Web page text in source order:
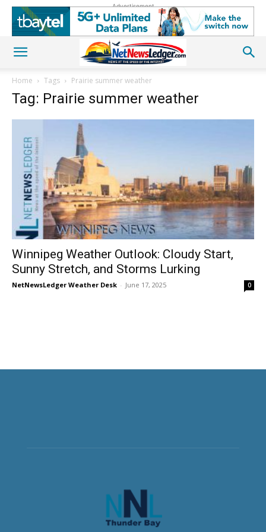
Advertisement
Home Tags Prairie summer weather
Tag: Prairie summer weather
Winnipeg Weather Outlook: Cloudy Start,
Sunny Stretch, and Storms Lurking
NetNewsLedger Weather Desk - June 17, 2025 0